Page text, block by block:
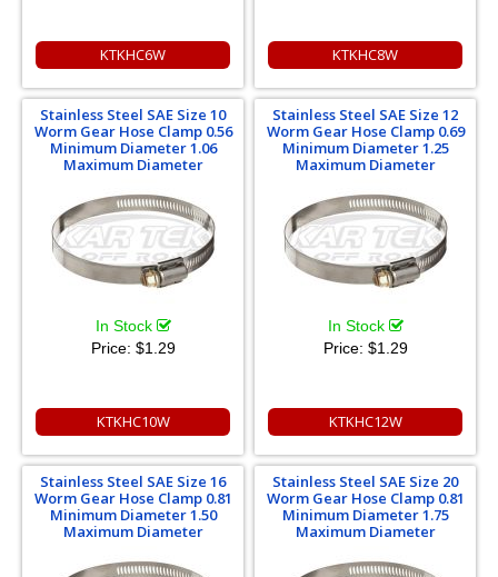
KTKHC6W KTKHC8W
Stainless Steel SAE Size 10
Worm Gear Hose Clamp 0.56
Minimum Diameter 1.06
Maximum Diameter
In Stock
Price: $1.29
KTKHC10W
Stainless Steel SAE Size 12
Worm Gear Hose Clamp 0.69
Minimum Diameter 1.25
Maximum Diameter
In Stock
Price: $1.29
KTKHC12W
Stainless Steel SAE Size 16
Worm Gear Hose Clamp 0.81
Minimum Diameter 1.50
Maximum Diameter
Stainless Steel SAE Size 20
Worm Gear Hose Clamp 0.81
Minimum Diameter 1.75
Maximum Diameter